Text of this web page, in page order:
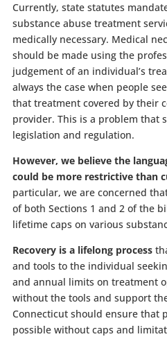
Currently, state statutes
substance abuse treatment
medically necessary. Medical
should be made using the
judgement of an individual’s
always the case when people
that treatment covered by their
provider. This is a problem that
legislation and regulation.
However, we believe the
could be more restrictive than
particular, we are concerned
of both Sections 1 and 2 of the
lifetime caps on various
Recovery is a lifelong process
and tools to the individual
and annual limits on treatment
without the tools and support
Connecticut should ensure that
possible without caps and